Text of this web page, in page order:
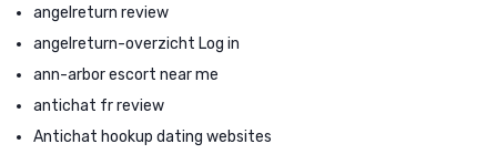
angelreturn review
angelreturn-overzicht Log in
ann-arbor escort near me
antichat fr review
Antichat hookup dating websites